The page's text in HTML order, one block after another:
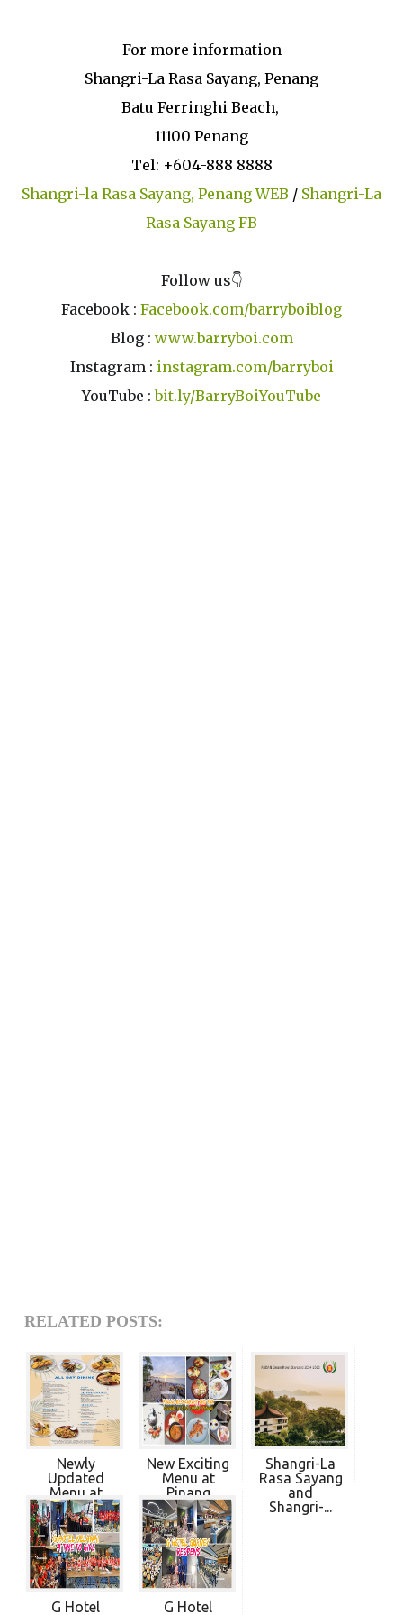
For more information
Shangri-La Rasa Sayang, Penang
Batu Ferringhi Beach,
11100 Penang
Tel: +604-888 8888
Shangri-la Rasa Sayang, Penang WEB / Shangri-La
Rasa Sayang FB
Follow us👇
Facebook : Facebook.com/barryboiblog
Blog : www.barryboi.com
Instagram : instagram.com/barryboi
YouTube :bit.ly/BarryBoiYouTube
RELATED POSTS:
Newly
Updated
Menu at
Pinang
Restau...
New Exciting
Menu at
Pinang
Restaur...
Shangri-La
Rasa Sayang
and
Shangri-...
G Hotel
G Hotel